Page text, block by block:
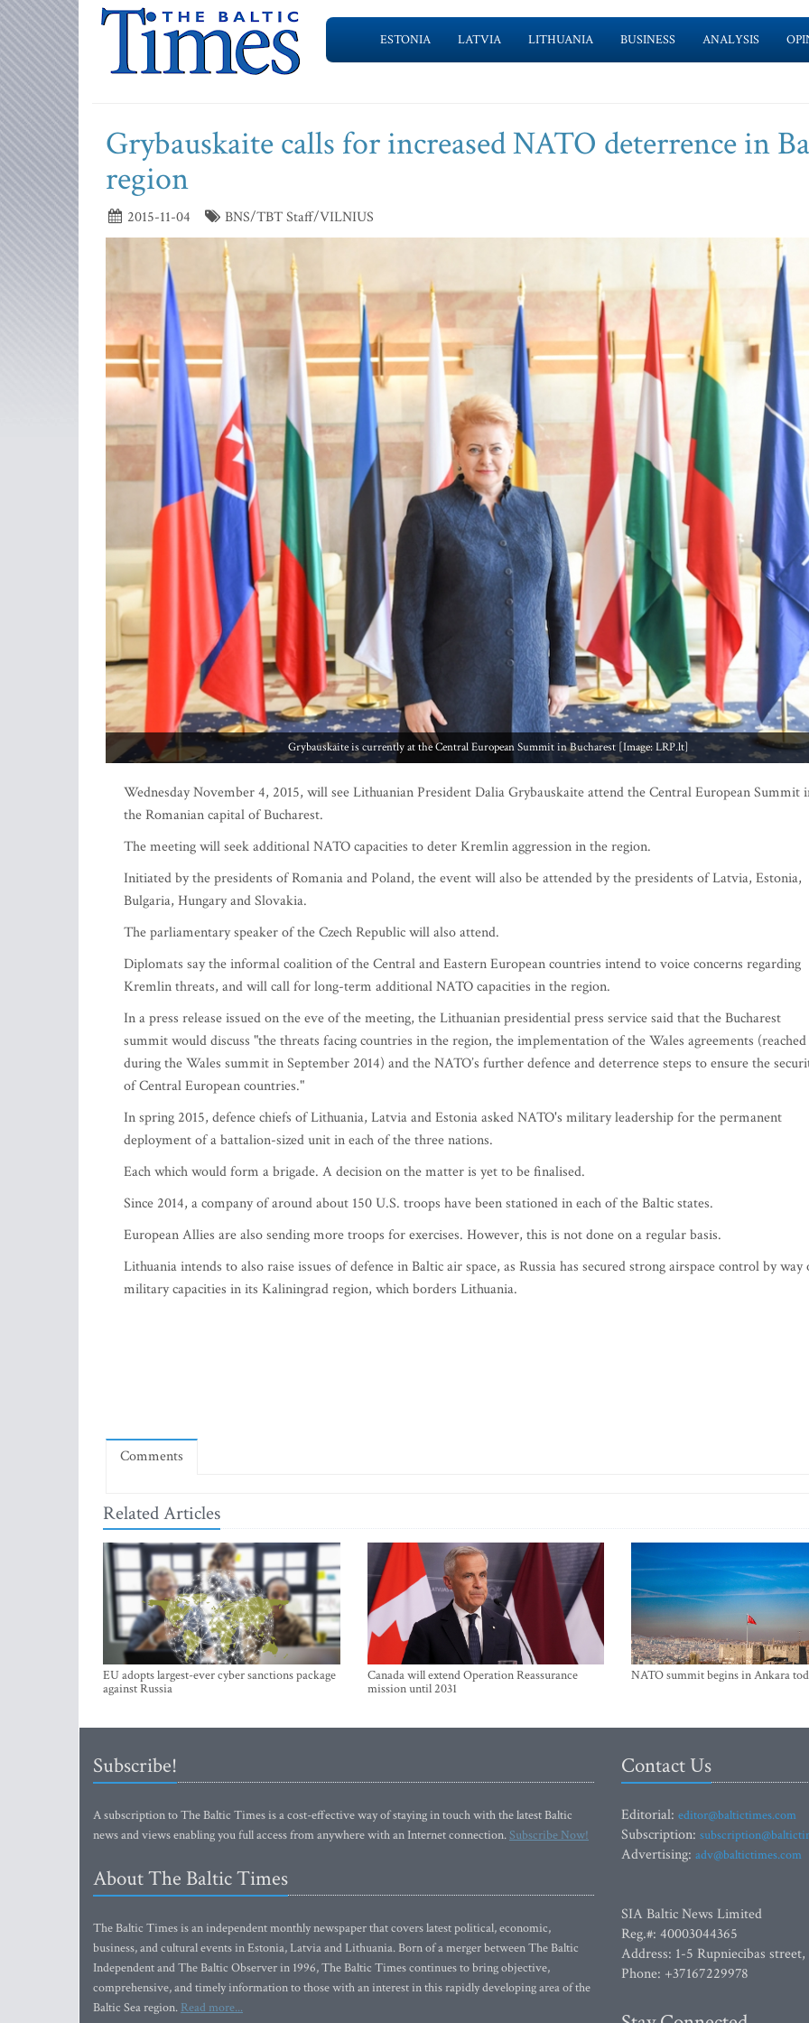
ESTONIA LATVIA LITHUANIA BUSINESS ANALYSIS
Grybauskaite calls for increased NATO deterrence in
region
2015-11-04 BNS/TBT Staff/VILNIUS
Grybauskaite is currently at the Central European Summit in Bucharest [Image: LRP.lt]
Wednesday November 4, 2015, will see Lithuanian President Dalia Grybauskaite attend the Central European Summit
the Romanian capital of Bucharest.
The meeting will seek additional NATO capacities to deter Kremlin aggression in the region.
Initiated by the presidents of Romania and Poland, the event will also be attended by the presidents of Latvia, Estonia,
Bulgaria, Hungary and Slovakia.
The parliamentary speaker of the Czech Republic will also attend.
Diplomats say the informal coalition of the Central and Eastern European countries intend to voice concerns regarding
Kremlin threats, and will call for long-term additional NATO capacities in the region.
In a press release issued on the eve of the meeting, the Lithuanian presidential press service said that the Bucharest
summit would discuss "the threats facing countries in the region, the implementation of the Wales agreements (reached
during the Wales summit in September 2014) and the NATO’s further defence and deterrence steps to ensure the
of Central European countries."
In spring 2015, defence chiefs of Lithuania, Latvia and Estonia asked NATO's military leadership for the permanent
deployment of a battalion-sized unit in each of the three nations.
Each which would form a brigade. A decision on the matter is yet to be finalised.
Since 2014, a company of around about 150 U.S. troops have been stationed in each of the Baltic states.
European Allies are also sending more troops for exercises. However, this is not done on a regular basis.
Lithuania intends to also raise issues of defence in Baltic air space, as Russia has secured strong airspace control by way
military capacities in its Kaliningrad region, which borders Lithuania.
Comments
Related Articles
EU adopts largest-ever cyber sanctions package
against Russia
Canada will extend Operation Reassurance
mission until 2031
NATO summit begins in Ankara
Subscribe!
A subscription to The Baltic Times is a cost-effective way of staying in touch with the latest Baltic
news and views enabling you full access from anywhere with an Internet connection.Subscribe Now!
About The Baltic Times
The Baltic Times is an independent monthly newspaper that covers latest political, economic,
business, and cultural events in Estonia, Latvia and Lithuania. Born of a merger between The Baltic
Independent and The Baltic Observer in 1996, The Baltic Times continues to bring objective,
comprehensive, and timely information to those with an interest in this rapidly developing area of the
Baltic Sea region. Read more...
Contact Us
Editorial: editor@baltictimes.com
Subscription:
Advertising: adv@baltictimes.com
SIA Baltic News Limited
Reg.#: 40003044365
Address: 1-5 Rupniecibas
Phone: +37167229978